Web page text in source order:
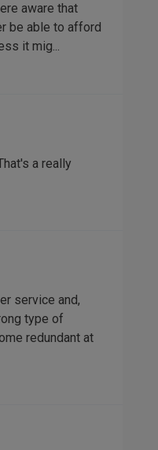
aware that
be able to afford
it mig...
a really
service and,
type of
redundant at